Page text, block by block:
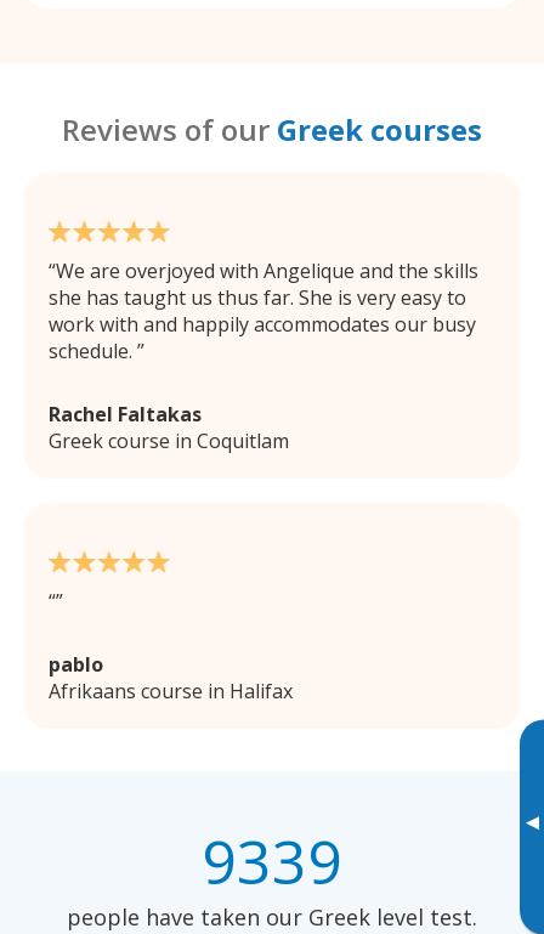
▸
Reviews of our Greek courses
We are overjoyed with Angelique and the skills
she has taught us thus far. She is very easy to
work with and happily accommodates our busy
schedule.
Rachel Faltakas
Greek course in Coquitlam
pablo
Afrikaans course in Halifax
9339
people have taken our Greek level test.